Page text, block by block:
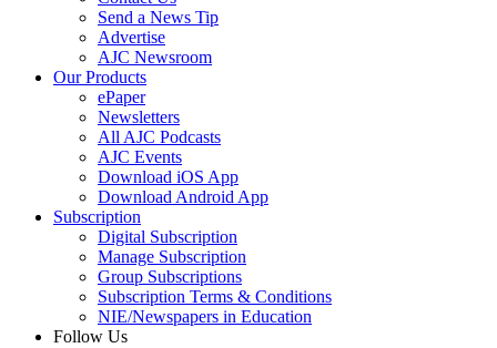
Send a News Tip
Advertise
AJC Newsroom
Our Products
ePaper
Newsletters
All AJC Podcasts
AJC Events
Download iOS App
Download Android App
Subscription
Digital Subscription
Manage Subscription
Group Subscriptions
Subscription Terms & Conditions
NIE/Newspapers in Education
Follow Us